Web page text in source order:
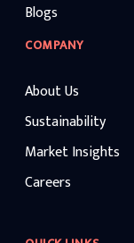
Blogs
COMPANY
About Us
Sustainability
Market Insights
Careers